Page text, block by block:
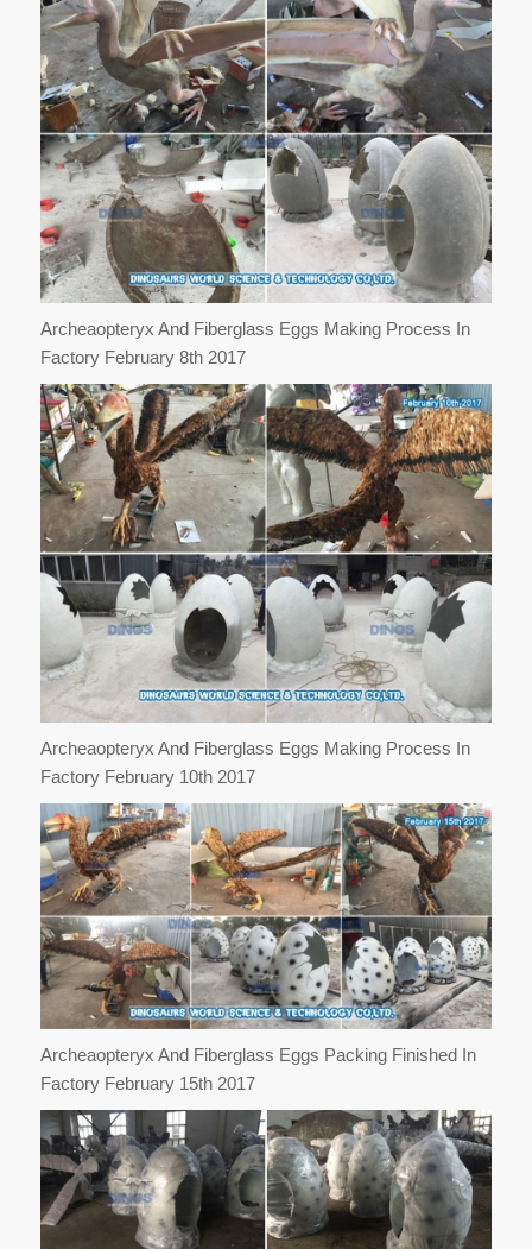
Archeaopteryx And Fiberglass Eggs Making Process In
Factory February 8th 2017
Archeaopteryx And Fiberglass Eggs Making Process In
Factory February 10th 2017
Archeaopteryx And Fiberglass Eggs Packing Finished In
Factory February 15th 2017